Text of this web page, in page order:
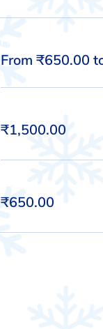
From ₹650.00
₹1,500.00
₹650.00